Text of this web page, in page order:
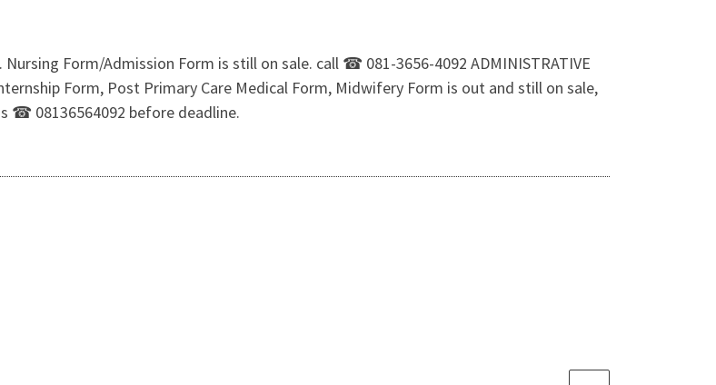
Form/Admission Form is still on sale. call ☎ 081-3656-4092 ADMINISTRATIVE
Form, Post Primary Care Medical Form, Midwifery Form is out and still on sale,
☎ 08136564092 before deadline.